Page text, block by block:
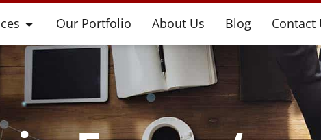
Our Portfolio About Us Blog Contact